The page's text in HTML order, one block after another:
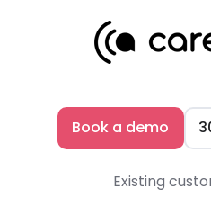
Book a demo
Existing